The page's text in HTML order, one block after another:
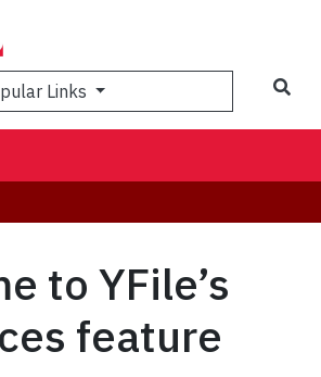
Links
to YFile’s
feature